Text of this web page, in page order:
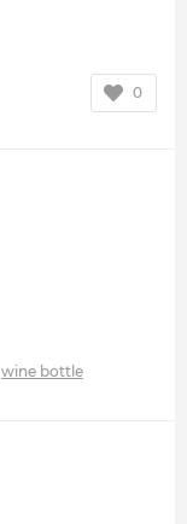
0
wine bottle